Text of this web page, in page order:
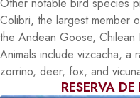
Other notable bird species
Colibri, the largest member
the Andean Goose, Chilean
Animals include vizcacha, a
zorrino, deer, fox, and
RESERVA